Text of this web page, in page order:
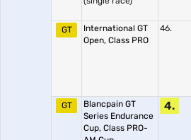
GT
International GT
Open, Class PRO
46.
GT
Blancpain GT
Series Endurance
Cup, Class PRO-
4.